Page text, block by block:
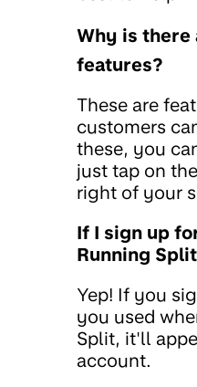
Why is there
features?
These are
customers
these, you
just tap on
right of your
If I sign up
Running
Yep! If you
you used
Split, it'll
account.